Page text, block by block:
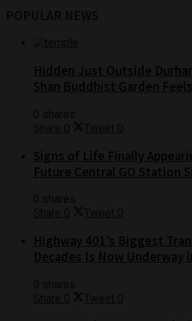
POPULAR NEWS
Share 0 Tweet 0
Share 0 Tweet 0
Share 0 Tweet 0